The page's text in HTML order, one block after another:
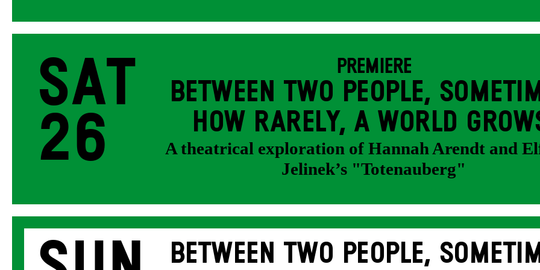
Sat
26
PREMIERE
BETWEEN TWO PEOPLE,
HOW RARELY, A WORLD
A theatrical exploration of Hannah Arendt and
Jelinek’s "Totenauberg"
BETWEEN TWO PEOPLE,